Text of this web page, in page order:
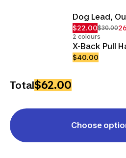
Dog Lead,
$22.00$30.00
2 colours
X-Back Pull
$40.00
Total$62.00
Choose